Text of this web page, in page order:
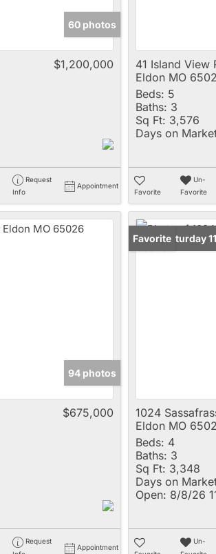
60 photos
$1,200,000
Request
Info
Appointment
41 Island View
Eldon MO
Beds: 5
Baths: 3
Sq Ft: 3,576
Days on
Favorite
Un-
Favorite
94 photos
$675,000
Request
Appointment
Open: Saturday
Favorite
1024
Eldon MO
Beds: 4
Baths: 3
Sq Ft: 3,348
Days on
Open: 8/8/26
Un-